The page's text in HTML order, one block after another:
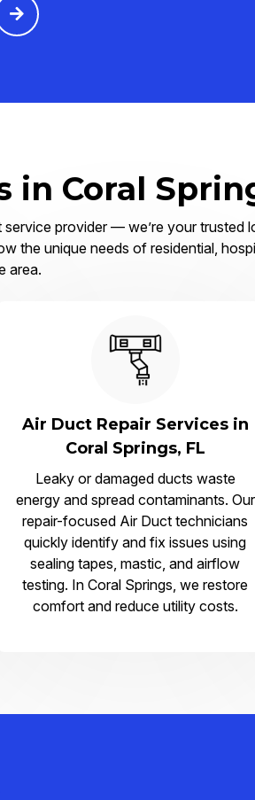
in Coral
service provider — we’re your
the unique needs of residential,
area.
Air Duct Repair Services in
Coral Springs, FL
Leaky or damaged ducts waste
energy and spread contaminants. Our
repair-focused Air Duct technicians
quickly identify and fix issues using
sealing tapes, mastic, and airflow
testing. In Coral Springs, we restore
comfort and reduce utility costs.